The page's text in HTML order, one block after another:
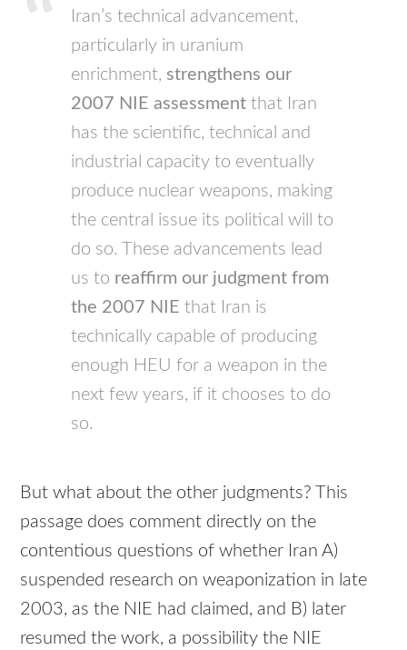
Iran’s technical advancement,
particularly in uranium
enrichment, strengthens our
2007 NIE assessment that Iran
has the scientific, technical and
industrial capacity to eventually
produce nuclear weapons, making
the central issue its political will to
do so. These advancements lead
us to reaffirm our judgment from
the 2007 NIE that Iran is
technically capable of producing
enough HEU for a weapon in the
next few years, if it chooses to do
so.
But what about the other judgments? This
passage does comment directly on the
contentious questions of whether Iran A)
suspended research on weaponization in late
2003, as the NIE had claimed, and B) later
resumed the work, a possibility the NIE